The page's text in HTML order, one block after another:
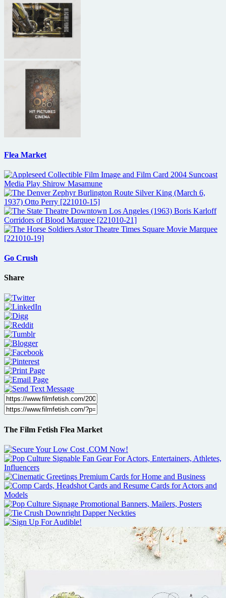
Flea Market
Go Crush
Share
The Film Fetish Flea Market